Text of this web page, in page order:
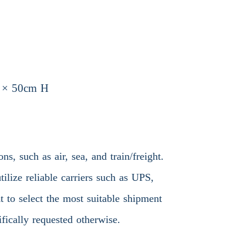
50cm H
such as air, sea, and train/freight.
reliable carriers such as UPS,
select the most suitable shipment
requested otherwise.